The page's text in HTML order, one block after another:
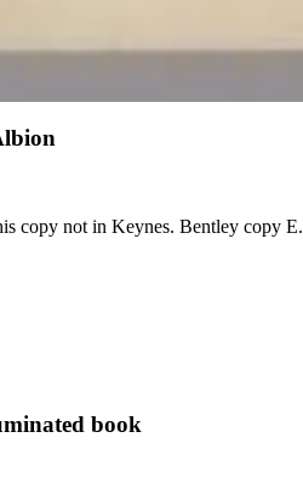
copy not in Keynes. Bentley copy E.
book